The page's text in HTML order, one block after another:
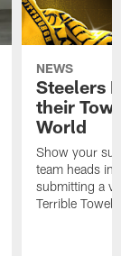
NEWS
Steelers
their
World
Show your
team heads
submitting a
Terrible Towel!